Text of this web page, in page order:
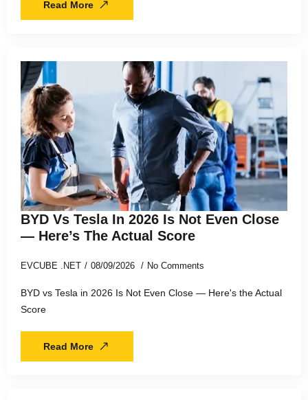
Read More
BYD Vs Tesla In 2026 Is Not Even Close
— Here’s The Actual Score
EVCUBE .NET 08/09/2026 No Comments
BYD vs Tesla in 2026 Is Not Even Close — Here's the Actual
Score
Read More